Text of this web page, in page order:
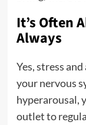
It’s Often
Always
Yes, stress
your nervous
hyperarousal,
outlet to